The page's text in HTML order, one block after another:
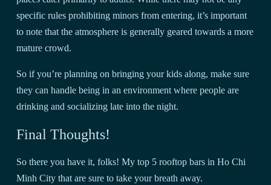
specific rules prohibiting minors from entering, it’s important
to note that the atmosphere is generally geared towards a more
mature crowd.
So if you’re planning on bringing your kids along, make sure
they can handle being in an environment where people are
drinking and socializing late into the night.
Final Thoughts!
So there you have it, folks! My top 5 rooftop bars in Ho Chi
Minh City that are sure to take your breath away.